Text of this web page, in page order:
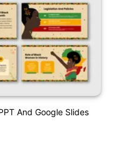
And Google Slides